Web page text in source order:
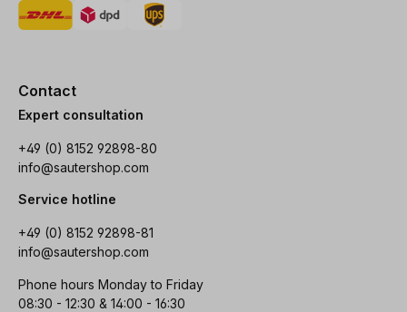
Contact
Expert consultation
+49 (0) 8152 92898-80
info@sautershop.com
Service hotline
+49 (0) 8152 92898-81
info@sautershop.com
Phone hours Monday to Friday
08:30 - 12:30 & 14:00 - 16:30